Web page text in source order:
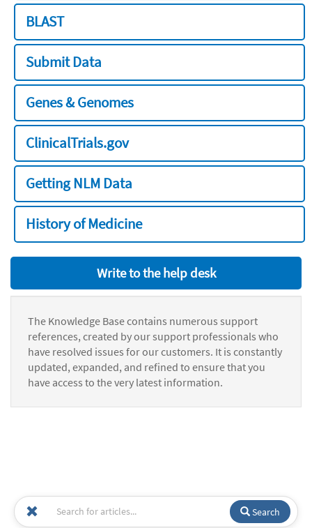
BLAST
Submit Data
Genes & Genomes
ClinicalTrials.gov
Getting NLM Data
History of Medicine
Write to the help desk
The Knowledge Base contains numerous support
references, created by our support professionals who
have resolved issues for our customers. It is constantly
updated, expanded, and refined to ensure that you
have access to the very latest information.
Search